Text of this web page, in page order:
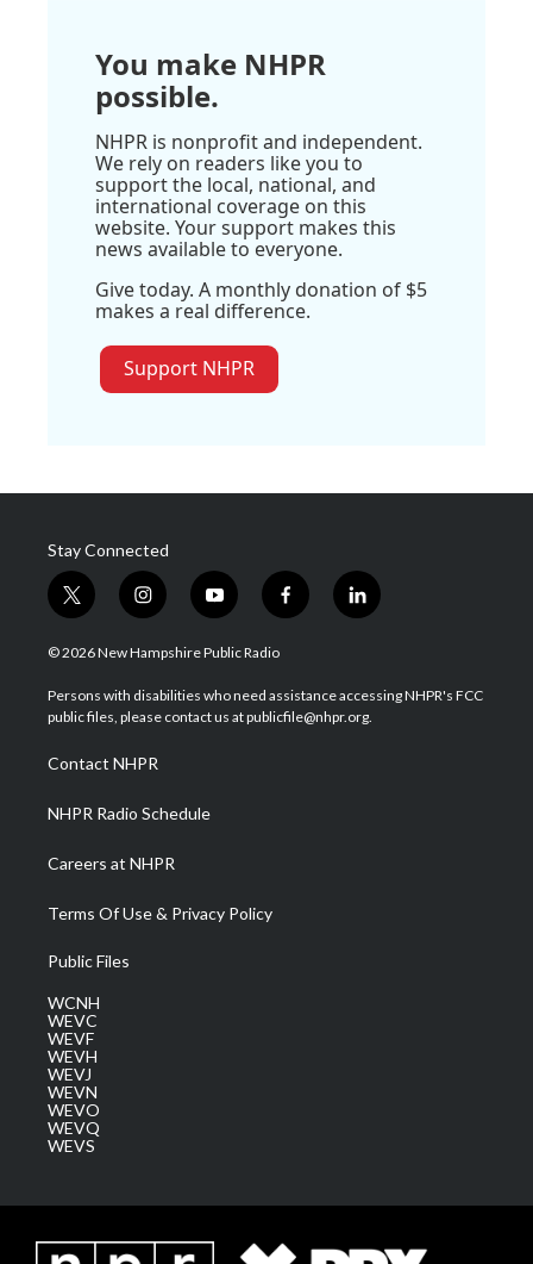
You make NHPR
possible.
NHPR is nonprofit and independent.
We rely on readers like you to
support the local, national, and
international coverage on this
website. Your support makes this
news available to everyone.
Give today. A monthly donation of $5
makes a real difference.
Support NHPR
Stay Connected
t
w
i
t
e
i
n
s
a
g
a
m
y
o
u
u
b
f
a
b
o
l
i
e
d
© 2026 New Hampshire Public Radio
Persons with disabilities who need assistance accessing NHPR's FCC
public files, please contact us at publicfile@nhpr.org.
Contact NHPR
NHPR Radio Schedule
Careers at NHPR
Terms Of Use & Privacy Policy
Public Files
WCNH
WEVC
WEVF
WEVH
WEVJ
WEVN
WEVO
WEVQ
WEVS